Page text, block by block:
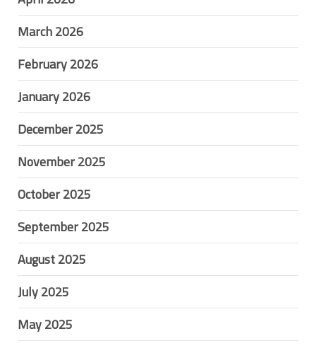
March 2026
February 2026
January 2026
December 2025
November 2025
October 2025
September 2025
August 2025
July 2025
May 2025